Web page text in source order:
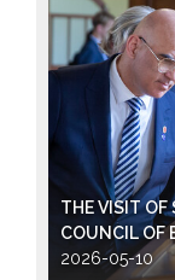
THE VISIT OF
COUNCIL OF
2026-05-10